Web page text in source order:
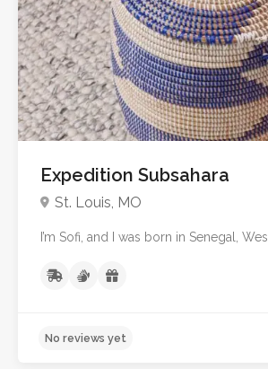
Expedition Subsahara
St. Louis, MO
I’m Sofi, and I was born in Senegal,